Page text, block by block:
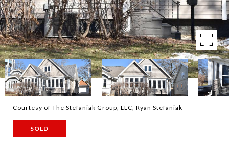
Courtesy of The Stefaniak Group, LLC, Ryan Stefaniak
SOLD